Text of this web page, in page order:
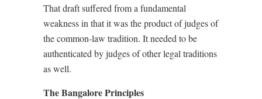
That draft suffered from a fundamental
weakness in that it was the product of judges of
the common-law tradition. It needed to be
authenticated by judges of other legal traditions
as well.
The Bangalore Principles